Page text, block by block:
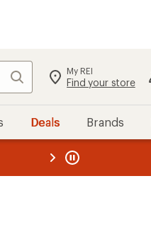
Search My REI
Find your store
Deals Brands